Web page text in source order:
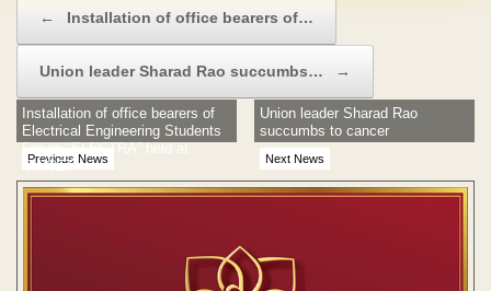
← Installation of office bearers of…
Union leader Sharad Rao succumbs… →
Previous News
Installation of office bearers of
Electrical Engineering Students
Forum “ELECTRA” held at
GWCET
Next News
Union leader Sharad Rao
succumbs to cancer